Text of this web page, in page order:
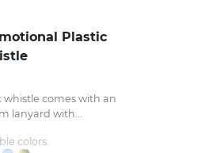
Plastic
whistle comes with an
lanyard with...
colors: